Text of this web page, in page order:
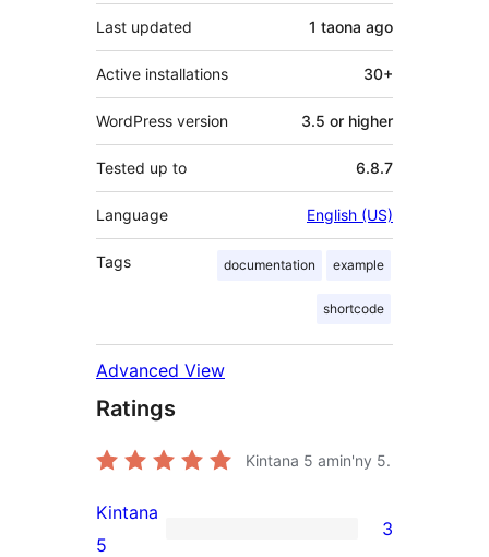
Last updated 1 taona ago
Active installations 30+
WordPress version 3.5 or higher
Tested up to 6.8.7
Language English (US)
Tags documentation example
shortcode
Advanced View
Ratings
Kintana 5 amin'ny 5.
3
Kintana
5
3